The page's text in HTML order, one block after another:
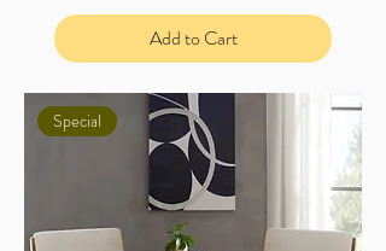
Add to Cart
Special